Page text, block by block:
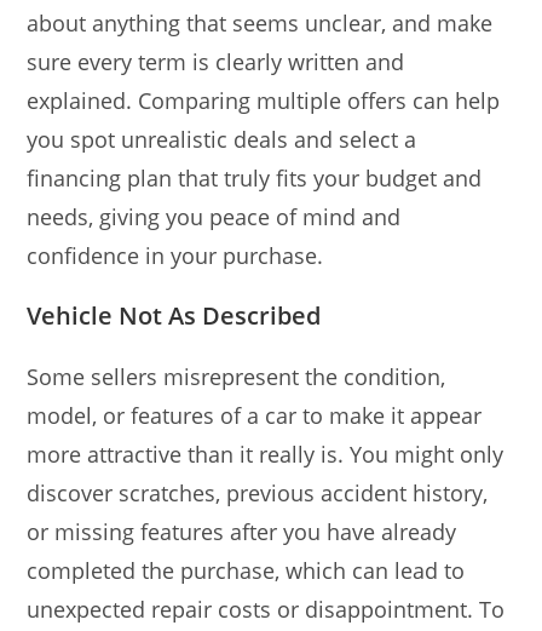
about anything that seems unclear, and make
sure every term is clearly written and
explained. Comparing multiple offers can help
you spot unrealistic deals and select a
financing plan that truly fits your budget and
needs, giving you peace of mind and
confidence in your purchase.
Vehicle Not As Described
Some sellers misrepresent the condition,
model, or features of a car to make it appear
more attractive than it really is. You might only
discover scratches, previous accident history,
or missing features after you have already
completed the purchase, which can lead to
unexpected repair costs or disappointment. To